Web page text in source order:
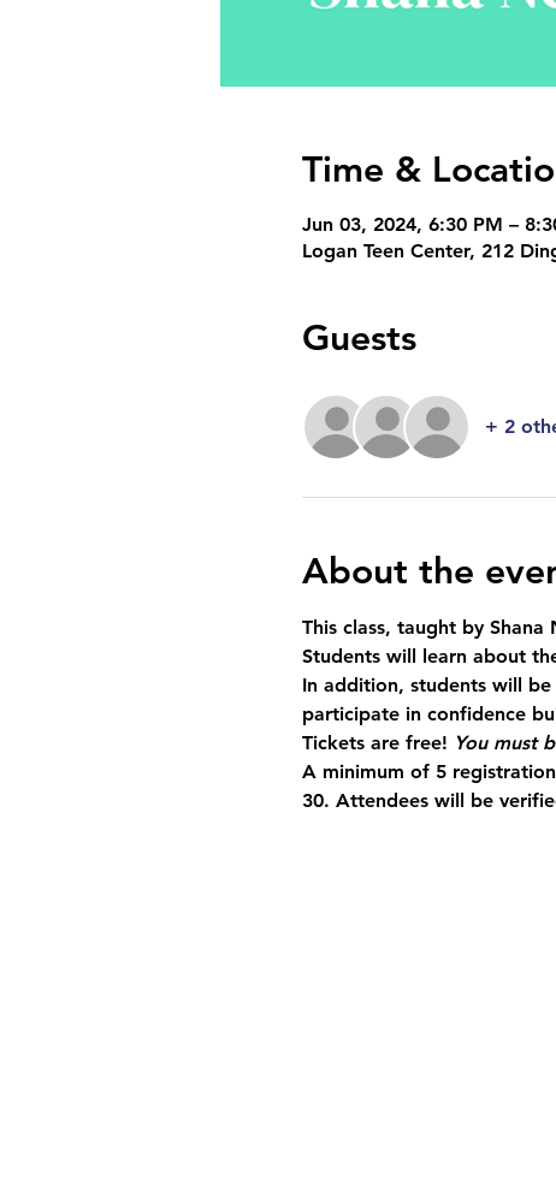
Time &
Jun 03, 2024, 6:30 PM –
Logan Teen Center, 212
Guests
+ 2
About the
This class, taught by
Students will learn about
In addition, students will
participate in confidence
Tickets are free! You must
A minimum of 5
30. Attendees will be